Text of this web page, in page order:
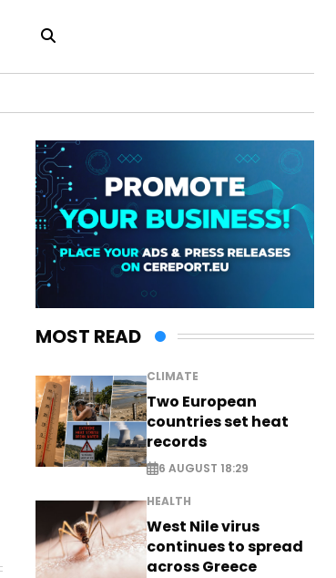
MOST READ
CLIMATE
Two European
countries set heat
records
6 AUGUST 18:29
HEALTH
West Nile virus
continues to spread
across Greece